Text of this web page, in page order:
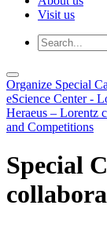
Visit us
Organize Special
eScience Center -
Heraeus – Lorentz
and Competitions
Special